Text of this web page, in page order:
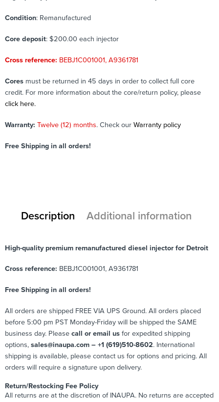
Condition: Remanufactured
Core deposit: $200.00 each injector
Cross reference: BEBJ1C001001, A9361781
Cores must be returned in 45 days in order to collect full core
credit. For more information about the core/return policy, please
click here.
Warranty: Twelve (12) months. Check our Warranty policy
Free Shipping in all orders!
Description Additional information
High-quality premium remanufactured diesel injector for Detroit
Cross reference: BEBJ1C001001, A9361781
Free Shipping in all orders!
All orders are shipped FREE VIA UPS Ground. All orders placed
before 5:00 pm PST Monday-Friday will be shipped the SAME
business day. Please call or email us for expedited shipping
options, sales@inaupa.com – +1 (619)510-8602. International
shipping is available, please contact us for options and pricing. All
orders will require a signature upon delivery.
Return/Restocking Fee Policy
All returns are at the discretion of INAUPA. No returns are accepted